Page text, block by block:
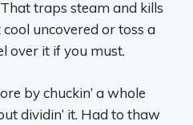
traps steam and kills
uncovered or toss a
over it if you must.
by chuckin’ a whole
dividin’ it. Had to thaw